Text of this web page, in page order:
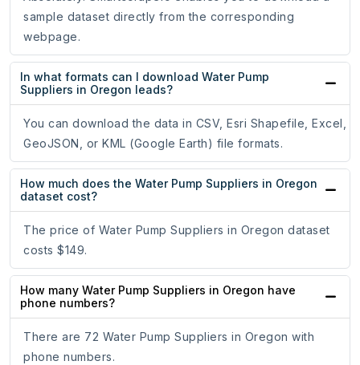
sample dataset directly from the corresponding
webpage.
In what formats can I download Water Pump
Suppliers in Oregon leads?
You can download the data in CSV, Esri Shapefile, Excel,
GeoJSON, or KML (Google Earth) file formats.
How much does the Water Pump Suppliers in Oregon
dataset cost?
The price of Water Pump Suppliers in Oregon dataset
costs $149.
How many Water Pump Suppliers in Oregon have
phone numbers?
There are 72 Water Pump Suppliers in Oregon with
phone numbers.